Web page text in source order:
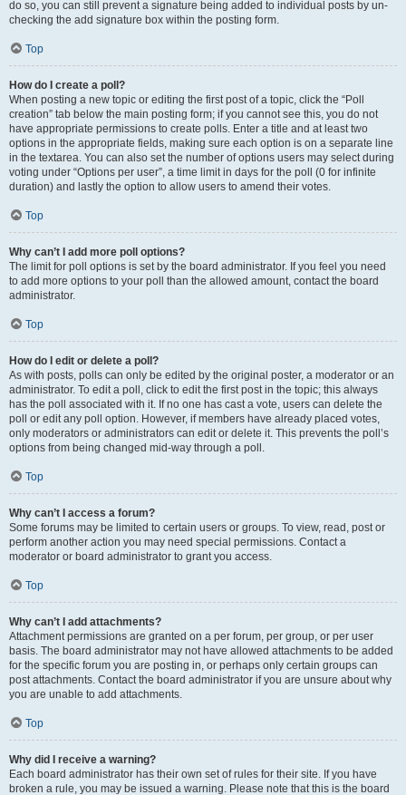
do so, you can still prevent a signature being added to individual posts by un-
checking the add signature box within the posting form.
Top
How do I create a poll?
When posting a new topic or editing the first post of a topic, click the “Poll
creation” tab below the main posting form; if you cannot see this, you do not
have appropriate permissions to create polls. Enter a title and at least two
options in the appropriate fields, making sure each option is on a separate line
in the textarea. You can also set the number of options users may select during
voting under “Options per user”, a time limit in days for the poll (0 for infinite
duration) and lastly the option to allow users to amend their votes.
Top
Why can’t I add more poll options?
The limit for poll options is set by the board administrator. If you feel you need
to add more options to your poll than the allowed amount, contact the board
administrator.
Top
How do I edit or delete a poll?
As with posts, polls can only be edited by the original poster, a moderator or an
administrator. To edit a poll, click to edit the first post in the topic; this always
has the poll associated with it. If no one has cast a vote, users can delete the
poll or edit any poll option. However, if members have already placed votes,
only moderators or administrators can edit or delete it. This prevents the poll’s
options from being changed mid-way through a poll.
Top
Why can’t I access a forum?
Some forums may be limited to certain users or groups. To view, read, post or
perform another action you may need special permissions. Contact a
moderator or board administrator to grant you access.
Top
Why can’t I add attachments?
Attachment permissions are granted on a per forum, per group, or per user
basis. The board administrator may not have allowed attachments to be added
for the specific forum you are posting in, or perhaps only certain groups can
post attachments. Contact the board administrator if you are unsure about why
you are unable to add attachments.
Top
Why did I receive a warning?
Each board administrator has their own set of rules for their site. If you have
broken a rule, you may be issued a warning. Please note that this is the board